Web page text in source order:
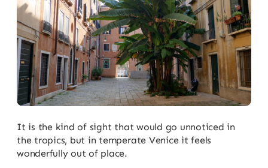
It is the kind of sight that would go unnoticed in
the tropics, but in temperate Venice it feels
wonderfully out of place.